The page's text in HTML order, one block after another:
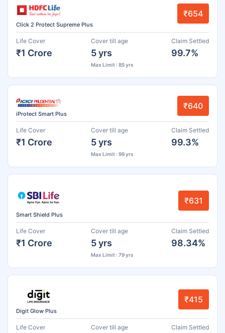
Click 2 Protect Supreme Plus
₹654
Life Cover
₹1 Crore
Cover till age
5 yrs
Max Limit : 85 yrs
Claim Settled
99.7%
iProtect Smart Plus
₹640
Life Cover
₹1 Crore
Cover till age
5 yrs
Max Limit : 99 yrs
Claim Settled
99.3%
Smart Shield Plus
₹631
Life Cover
₹1 Crore
Cover till age
5 yrs
Max Limit : 79 yrs
Claim Settled
98.34%
Digit Glow Plus
₹415
Life Cover Cover till age Claim Settled